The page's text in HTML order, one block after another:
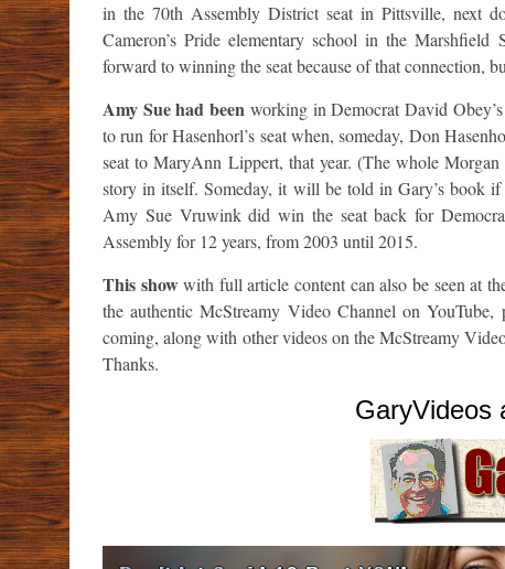
in the 70th Assembly District seat in Pittsville, next
Cameron’s Pride elementary school in the
forward to winning the seat because of that connection,
Amy Sue had been working in Democrat David
to run for Hasenhorl’s seat when, someday, Don
seat to MaryAnn Lippert, that year. (The whole
story in itself. Someday, it will be told in Gary’s book
Amy Sue Vruwink did win the seat back for
Assembly for 12 years, from 2003 until 2015.
This showwith full article content can also be seen at
the authentic McStreamy Video Channel on
coming, along with other videos on the McStreamy
Thanks.
GaryVideos